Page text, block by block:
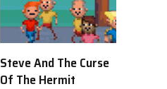
Steve And The Curse
Of The Hermit